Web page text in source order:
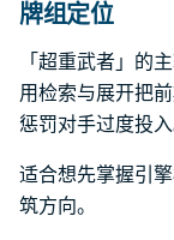
牌组定位
「超重武者」的
用检索与展开把
惩罚对手过度投入
适合想先掌握引
筑方向。